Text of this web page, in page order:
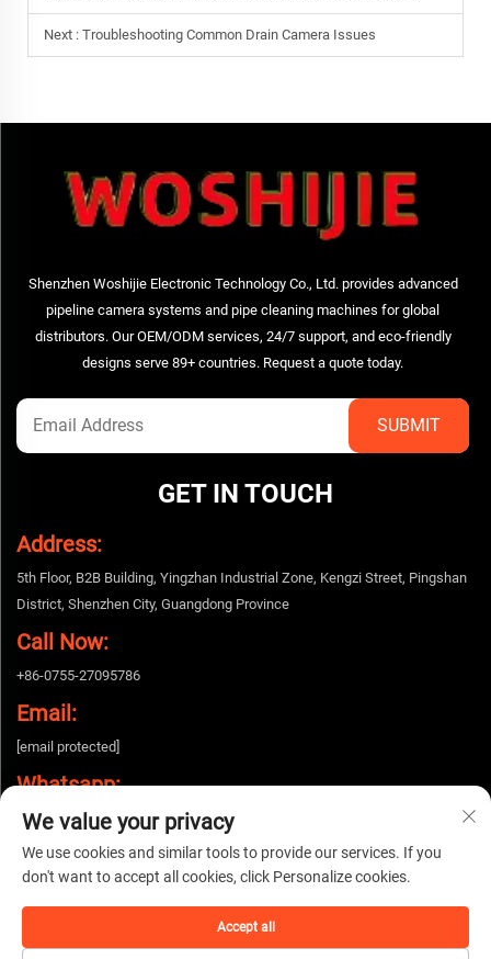
Next : Troubleshooting Common Drain Camera Issues
Shenzhen Woshijie Electronic Technology Co., Ltd. provides advanced
pipeline camera systems and pipe cleaning machines for global
distributors. Our OEM/ODM services, 24/7 support, and eco-friendly
designs serve 89+ countries. Request a quote today.
GET IN TOUCH
Address:
5th Floor, B2B Building, Yingzhan Industrial Zone, Kengzi Street, Pingshan
District, Shenzhen City, Guangdong Province
Call Now:
+86-0755-27095786
Email:
[email protected]
Whatsapp:
+86-15112424643
rights reserved. |Privacy policy
We value your privacy
We use cookies and similar tools to provide our services. If you
don't want to accept all cookies, click Personalize cookies.
Accept all